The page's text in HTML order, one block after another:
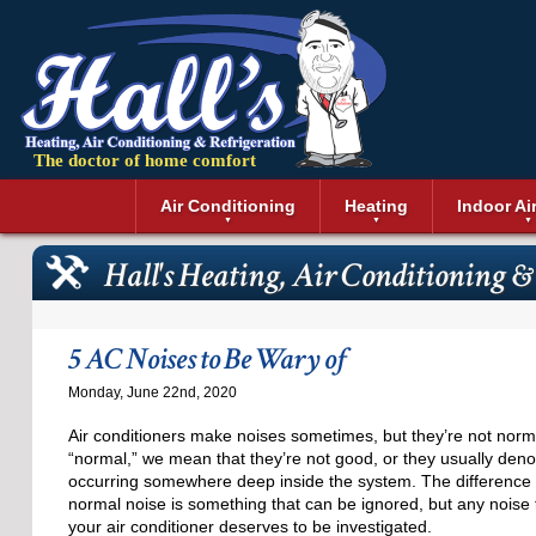
The doctor of home comfort
Air Conditioning
Air Conditioning Installation
Air Conditioning Maintenance
Air Conditioning Repair
Ductless Air Conditioning
Heat Pumps
Heating
Boilers
Boiler Repair
Electric Furnace
Indoor
Air Duct
Air Filtration
Air Purifiers
Hall's Heating, Air Conditioning
5 AC Noises to Be Wary of
Monday, June 22nd, 2020
Air conditioners make noises sometimes, but they’re not
“normal,” we mean that they’re not good, or they usually
occurring somewhere deep inside the system. The difference
normal noise is something that can be ignored, but any noise
your air conditioner deserves to be investigated.